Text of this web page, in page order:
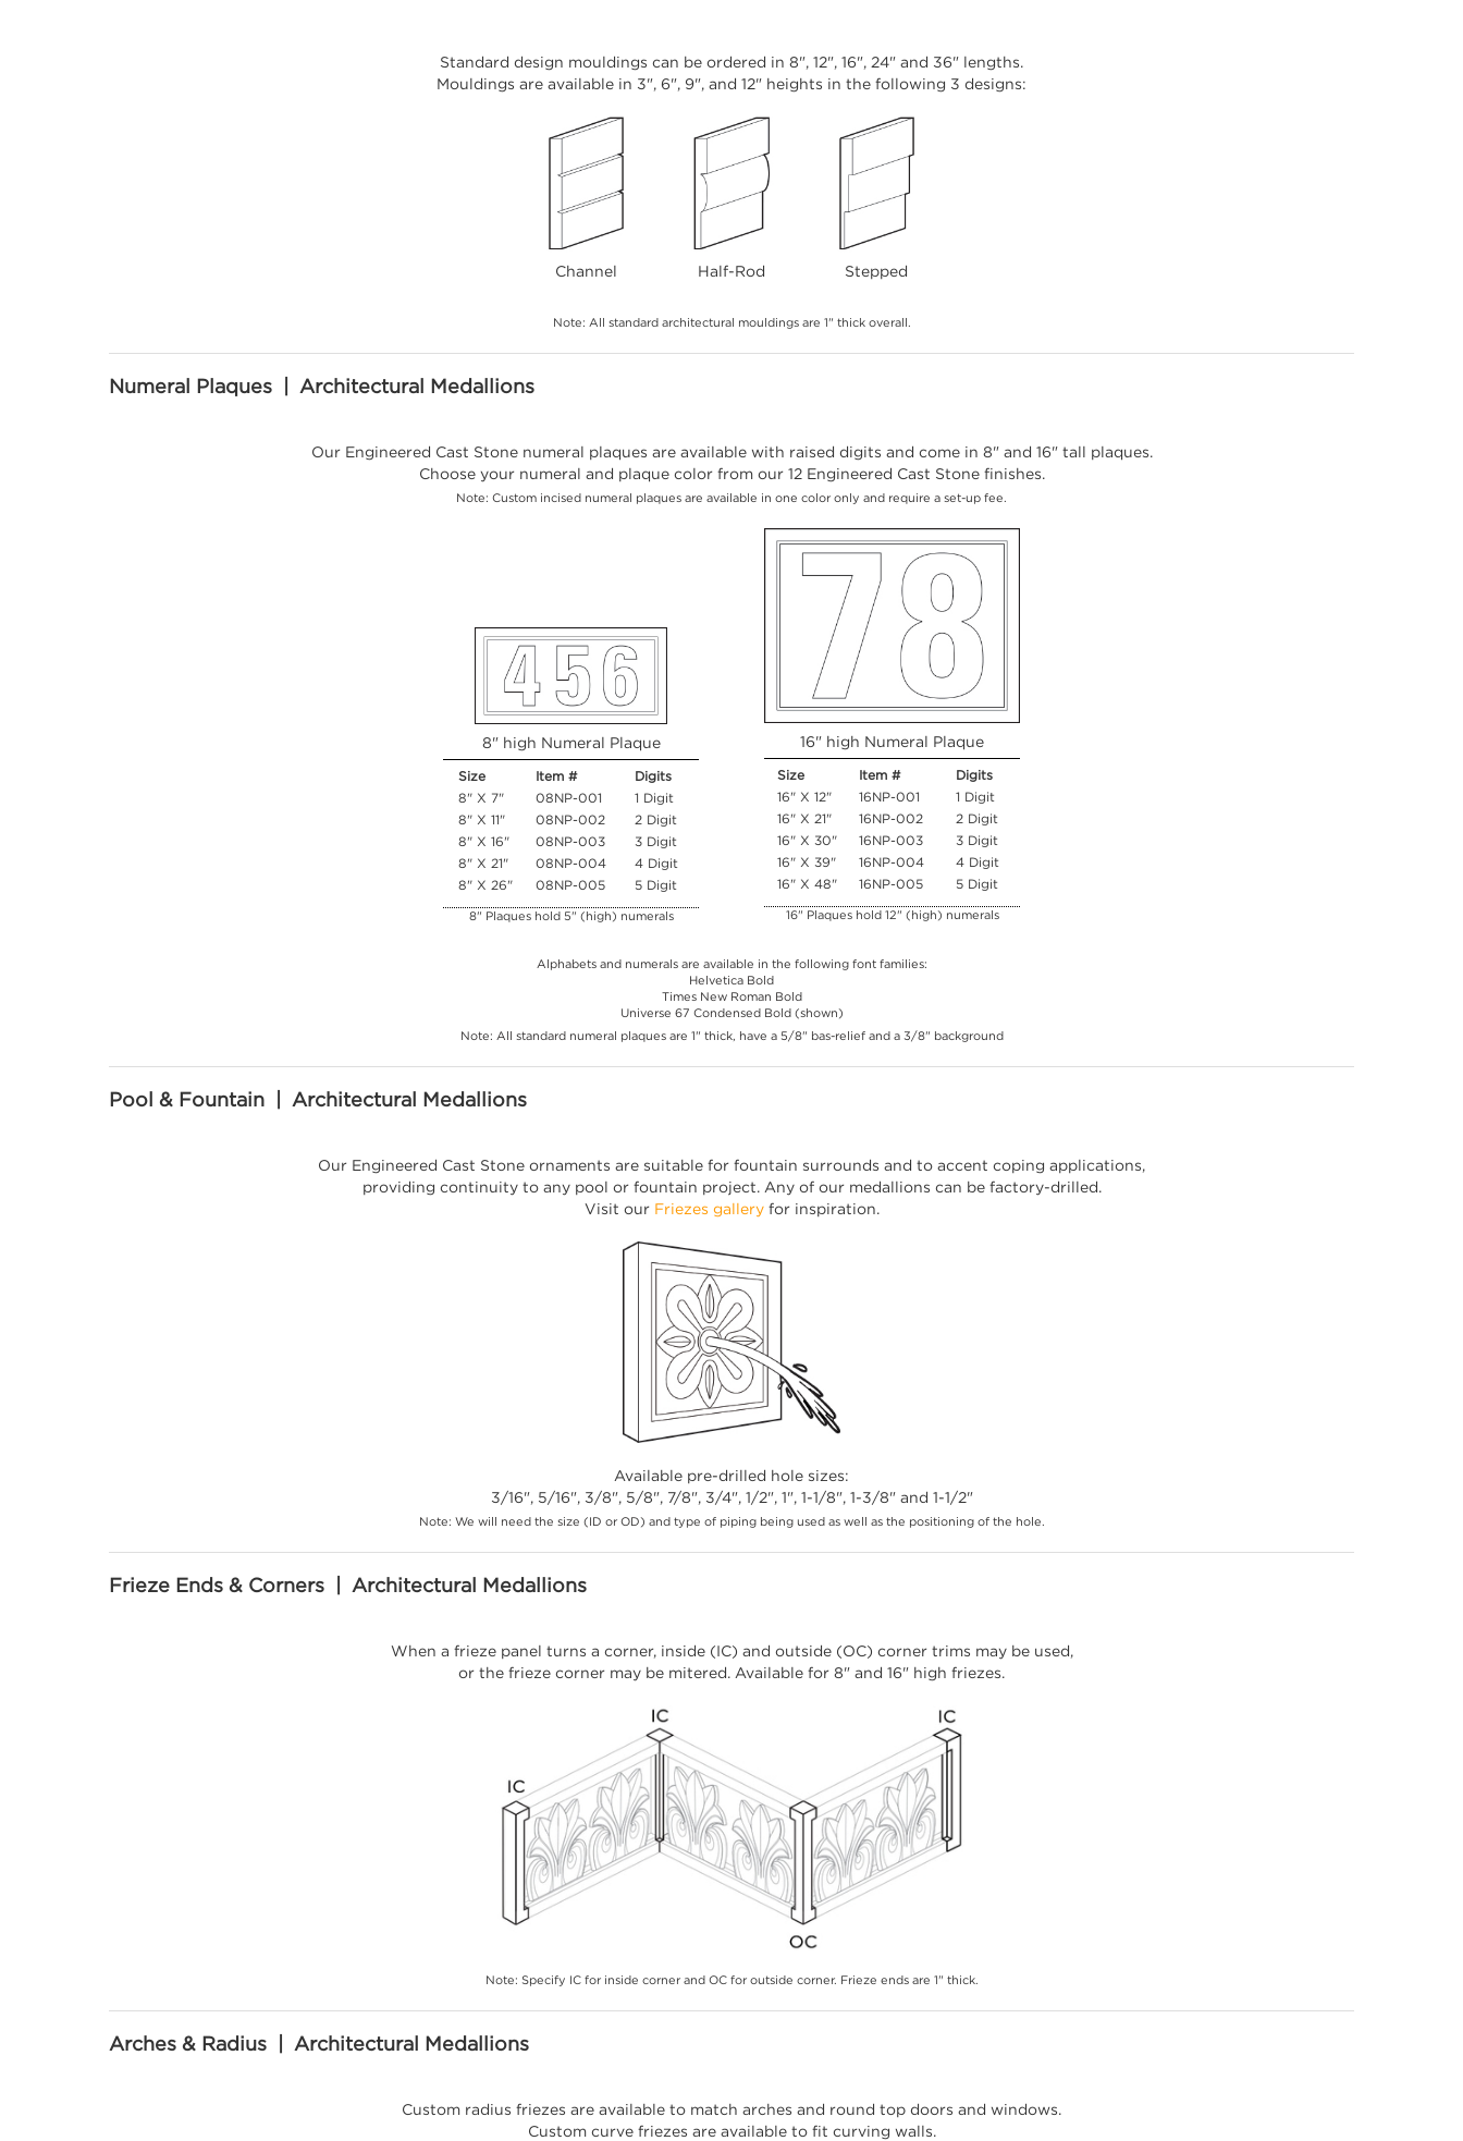
Standard design mouldings can be ordered in 8", 12", 16", 24" and 36" lengths.
Mouldings are available in 3", 6", 9", and 12" heights in the following 3 designs:
Channel Half-Rod Stepped
Note: All standard architectural mouldings are 1" thick overall.
Numeral Plaques | Architectural Medallions
Our Engineered Cast Stone numeral plaques are available with raised digits and come in 8" and 16" tall plaques.
Choose your numeral and plaque color from our 12 Engineered Cast Stone finishes.
Note: Custom incised numeral plaques are available in one color only and require a set-up fee.
8" high Numeral Plaque
Size
8" X 7"
8" X 11"
8" X 16"
8" X 21"
8" X 26"
Item #
08NP-001
08NP-002
08NP-003
08NP-004
08NP-005
Digits
1 Digit
2 Digit
3 Digit
4 Digit
5 Digit
8" Plaques hold 5" (high) numerals
16" high Numeral Plaque
Size
16" X 12"
16" X 21"
16" X 30"
16" X 39"
16" X 48"
Item #
16NP-001
16NP-002
16NP-003
16NP-004
16NP-005
Digits
1 Digit
2 Digit
3 Digit
4 Digit
5 Digit
16" Plaques hold 12" (high) numerals
Alphabets and numerals are available in the following font families:
Helvetica Bold
Times New Roman Bold
Universe 67 Condensed Bold (shown)
Note: All standard numeral plaques are 1" thick, have a 5/8" bas-relief and a 3/8" background
Pool & Fountain | Architectural Medallions
Our Engineered Cast Stone ornaments are suitable for fountain surrounds and to accent coping applications,
providing continuity to any pool or fountain project. Any of our medallions can be factory-drilled.
Visit our Friezes galleryfor inspiration.
Available pre-drilled hole sizes:
3/16", 5/16", 3/8", 5/8", 7/8", 3/4", 1/2", 1", 1-1/8", 1-3/8" and 1-1/2"
Note: We will need the size (ID or OD) and type of piping being used as well as the positioning of the hole.
Frieze Ends & Corners | Architectural Medallions
When a frieze panel turns a corner, inside (IC) and outside (OC) corner trims may be used,
or the frieze corner may be mitered. Available for 8" and 16" high friezes.
Note: Specify IC for inside corner and OC for outside corner. Frieze ends are 1" thick.
Arches & Radius | Architectural Medallions
Custom radius friezes are available to match arches and round top doors and windows.
Custom curve friezes are available to fit curving walls.